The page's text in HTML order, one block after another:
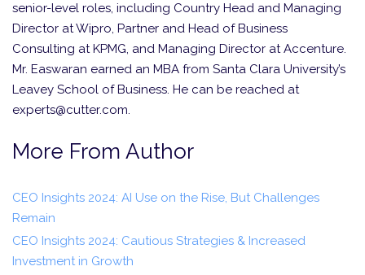
senior-level roles, including Country Head and Managing
Director at Wipro, Partner and Head of Business
Consulting at KPMG, and Managing Director at Accenture.
Mr. Easwaran earned an MBA from Santa Clara University’s
Leavey School of Business. He can be reached at
experts@cutter.com.
More From Author
CEO Insights 2024: AI Use on the Rise, But Challenges
Remain
CEO Insights 2024: Cautious Strategies & Increased
Investment in Growth